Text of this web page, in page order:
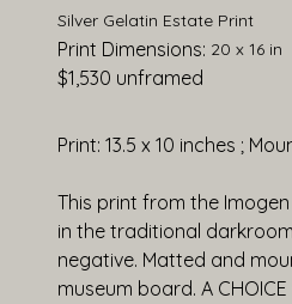
Silver Gelatin Estate Print
Print Dimensions: 20 x 16 in
$1,530 unframed
Print: 13.5 x 10 inches ;
This print from the
in the traditional
negative. Matted and
museum board. A CHOICE